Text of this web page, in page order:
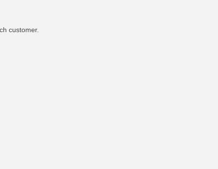
customer.